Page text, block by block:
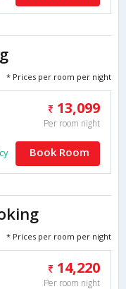
* Prices per room per night
13,099
Per room night
Book Room
* Prices per room per night
14,220
Per room night